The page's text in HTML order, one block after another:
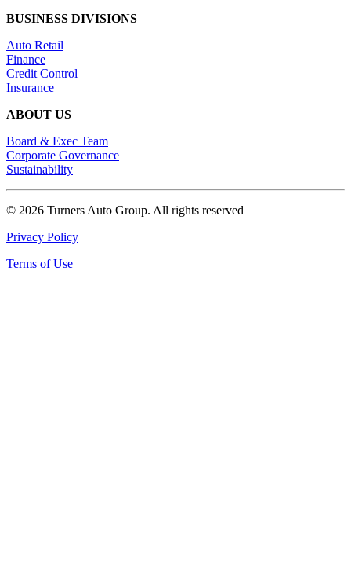
BUSINESS DIVISIONS
Auto Retail
Finance
Credit Control
Insurance
ABOUT US
Board & Exec Team
Corporate Governance
Sustainability
© 2026 Turners Auto Group. All rights reserved
Privacy Policy
Terms of Use